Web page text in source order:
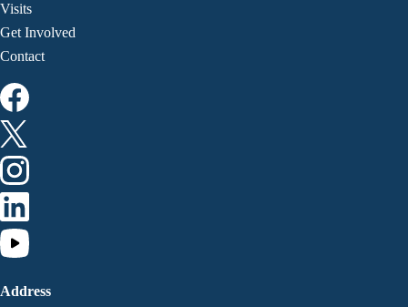
Visits
Get Involved
Contact
Address